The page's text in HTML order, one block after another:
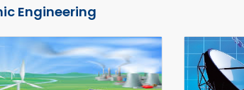
Engineering